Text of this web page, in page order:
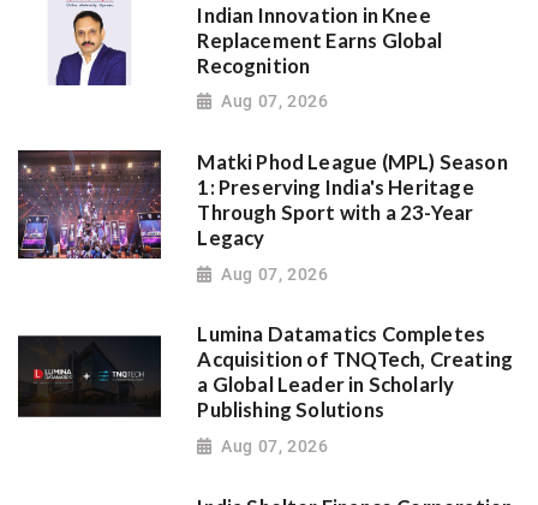
Indian Innovation in Knee
Replacement Earns Global
Recognition
Aug 07, 2026
Matki Phod League (MPL) Season
1: Preserving India's Heritage
Through Sport with a 23-Year
Legacy
Aug 07, 2026
Lumina Datamatics Completes
Acquisition of TNQTech, Creating
a Global Leader in Scholarly
Publishing Solutions
Aug 07, 2026